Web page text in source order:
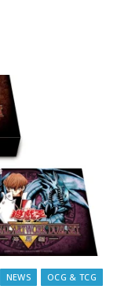
NEWS
OCG & TCG